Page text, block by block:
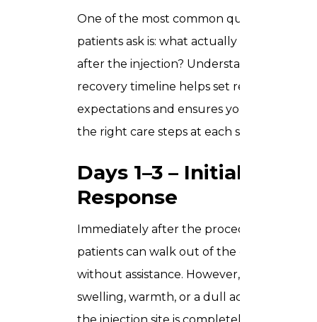
One of the most common questions
patients ask is: what actually happens
after the injection? Understanding the
recovery timeline helps set realistic
expectations and ensures you follow
the right care steps at each stage.
Days 1–3 – Initial
Response
Immediately after the procedure, most
patients can walk out of the clinic
without assistance. However, some mild
swelling, warmth, or a dull ache around